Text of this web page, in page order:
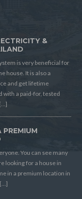
&
is very beneficial for
house. It is also a
and get lifetime
with a paid-for, tested
PREMIUM
You can see many
looking for a house in
in a premium location in